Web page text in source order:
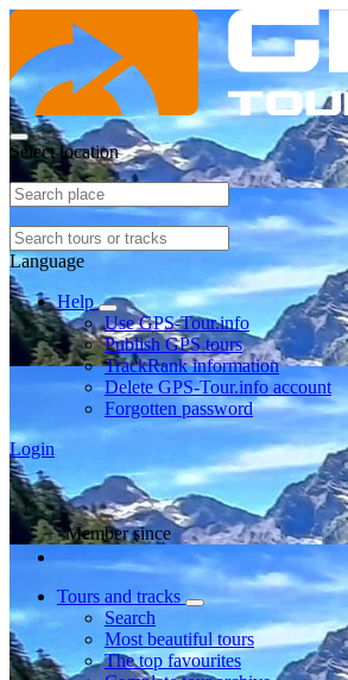
Select location
Language
Help
Use GPS-Tour.info
Publish GPS tours
TrackRank information
Delete GPS-Tour.info account
Forgotten password
Login
Member since
Tours and tracks
Search
Most beautiful tours
The top favourites